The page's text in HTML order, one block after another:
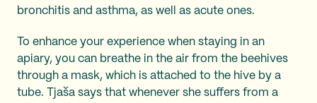
bronchitis and asthma, as well as acute ones.
To enhance your experience when staying in an
apiary, you can breathe in the air from the beehives
through a mask, which is attached to the hive by a
tube. Tjaša says that whenever she suffers from a